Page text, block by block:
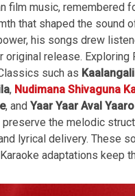
film music, remembered
that shaped the sound
his songs drew
release. Exploring
such as
, Nudimana Shivaguna
, and Yaar Yaar Aval Yaaro
the melodic
lyrical delivery. These
adaptations keep
a steady pitch and